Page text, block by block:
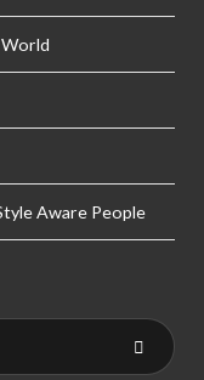
Aware People